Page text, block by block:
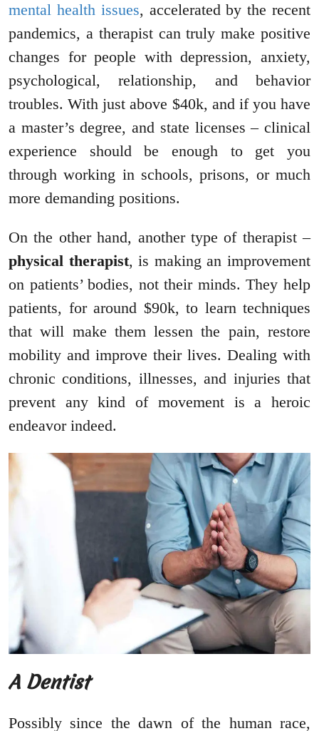
mental health issues, accelerated by the recent
pandemics, a therapist can truly make positive
changes for people with depression, anxiety,
psychological, relationship, and behavior
troubles. With just above $40k, and if you have
a master’s degree, and state licenses – clinical
experience should be enough to get you
through working in schools, prisons, or much
more demanding positions.
On the other hand, another type of therapist –
physical therapist, is making an improvement
on patients’ bodies, not their minds. They help
patients, for around $90k, to learn techniques
that will make them lessen the pain, restore
mobility and improve their lives. Dealing with
chronic conditions, illnesses, and injuries that
prevent any kind of movement is a heroic
endeavor indeed.
A Dentist
Possibly since the dawn of the human race,